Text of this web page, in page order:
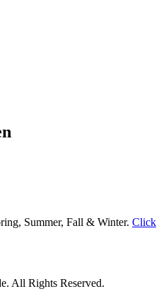
Summer, Fall & Winter. Click
All Rights Reserved.